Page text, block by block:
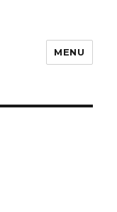
MENU